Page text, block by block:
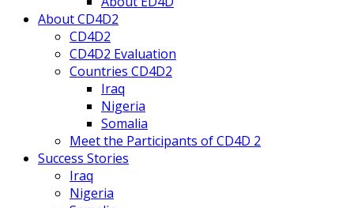
About CD4D2
CD4D2
CD4D2 Evaluation
Countries CD4D2
Iraq
Nigeria
Somalia
Meet the Participants of CD4D 2
Success Stories
Iraq
Nigeria